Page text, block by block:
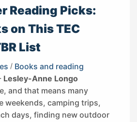
Reading Picks:
on This TEC
List
/ Books and reading
Lesley-Anne Longo
and that means many
weekends, camping trips,
days, finding new outdoor